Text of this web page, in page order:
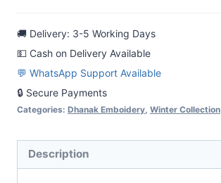
Embroidered
Dress
quantity
🚚 Delivery: 3-5 Working Days
💵 Cash on Delivery Available
💬 WhatsApp Support Available
🔒 Secure Payments
Categories: Dhanak Emboidery Winter Collection
Description